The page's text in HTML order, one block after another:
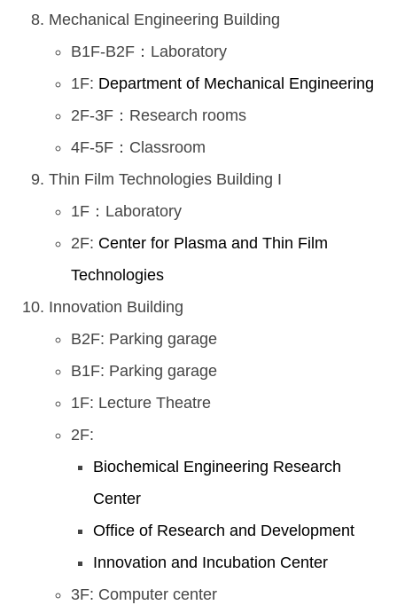
Mechanical Engineering Building
B1F-B2F：Laboratory
1F: Department of Mechanical Engineering
2F-3F：Research rooms
4F-5F：Classroom
Thin Film Technologies Building I
1F：Laboratory
2F: Center for Plasma and Thin Film
Technologies
Innovation Building
B2F: Parking garage
B1F: Parking garage
1F: Lecture Theatre
2F:
Biochemical Engineering Research
Center
Office of Research and Development
Innovation and Incubation Center
3F: Computer center